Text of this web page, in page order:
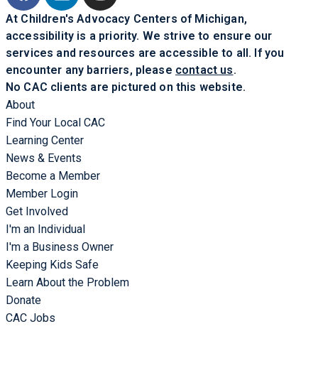
At Children's Advocacy Centers of Michigan,
accessibility is a priority. We strive to ensure our
services and resources are accessible to all. If you
encounter any barriers, please contact us.
No CAC clients are pictured on this website.
About
Find Your Local CAC
Learning Center
News & Events
Become a Member
Member Login
Get Involved
I'm an Individual
I'm a Business Owner
Keeping Kids Safe
Learn About the Problem
Donate
CAC Jobs